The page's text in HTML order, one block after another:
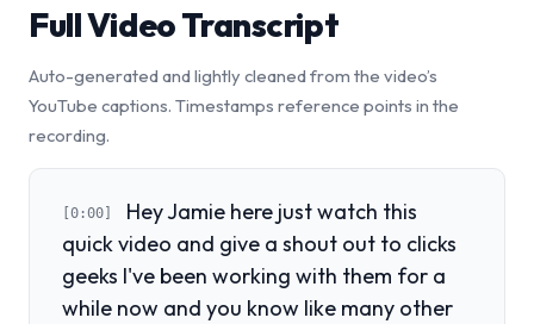
Full Video Transcript
Auto-generated and lightly cleaned from the video’s
YouTube captions. Timestamps reference points in the
recording.
[0:00]
Hey Jamie here just watch this
quick video and give a shout out to clicks
geeks I've been working with them for a
while now and you know like many other